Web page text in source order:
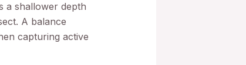
a shallower depth
A balance
capturing active